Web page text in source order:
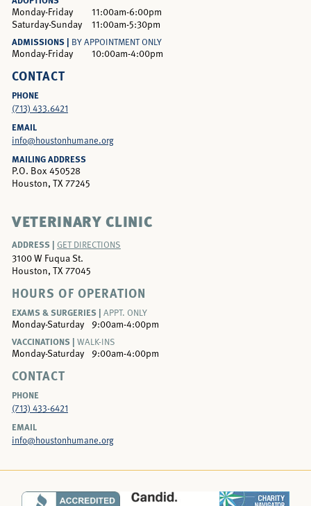
Monday-Friday
11:00am-6:00pm
Saturday-Sunday
11:00am-5:30pm
ADMISSIONS | BY APPOINTMENT ONLY
Monday-Friday 10:00am-4:00pm
CONTACT
PHONE
(713) 433.6421
EMAIL
info@houstonhumane.org
MAILING ADDRESS
P.O. Box 450528
Houston, TX 77245
VETERINARY CLINIC
ADDRESS | GET DIRECTIONS
3100 W Fuqua St.
Houston, TX 77045
HOURS OF OPERATION
EXAMS & SURGERIES | APPT. ONLY
Monday-Saturday
9:00am-4:00pm
VACCINATIONS | WALK-INS
Monday-Saturday 9:00am-4:00pm
CONTACT
PHONE
(713) 433-6421
EMAIL
info@houstonhumane.org